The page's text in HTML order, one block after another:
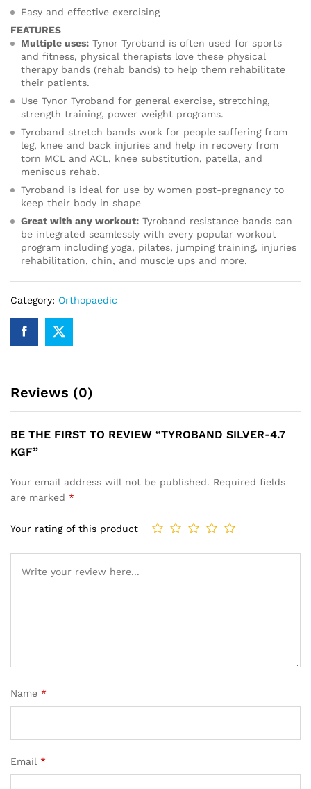
Easy and effective exercising
FEATURES
Multiple uses: Tynor Tyroband is often used for sports
and fitness, physical therapists love these physical
therapy bands (rehab bands) to help them rehabilitate
their patients.
Use Tynor Tyroband for general exercise, stretching,
strength training, power weight programs.
Tyroband stretch bands work for people suffering from
leg, knee and back injuries and help in recovery from
torn MCL and ACL, knee substitution, patella, and
meniscus rehab.
Tyroband is ideal for use by women post-pregnancy to
keep their body in shape
Great with any workout: Tyroband resistance bands can
be integrated seamlessly with every popular workout
program including yoga, pilates, jumping training, injuries
rehabilitation, chin, and muscle ups and more.
Category: Orthopaedic
Reviews (0)
BE THE FIRST TO REVIEW “TYROBAND SILVER-4.7
KGF”
Your email address will not be published. Required fields
are marked *
Your rating of this product
Name *
Email *